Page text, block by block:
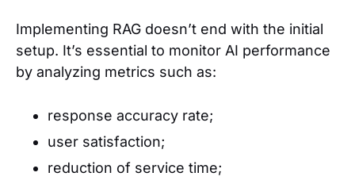
Implementing RAG doesn’t end with the initial
setup. It’s essential to monitor AI performance
by analyzing metrics such as:
response accuracy rate;
user satisfaction;
reduction of service time;